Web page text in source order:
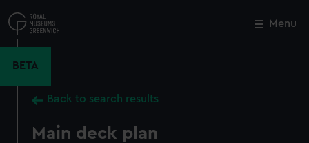
to
main
Menu
BETA
Back to search results
Main deck plan
Close